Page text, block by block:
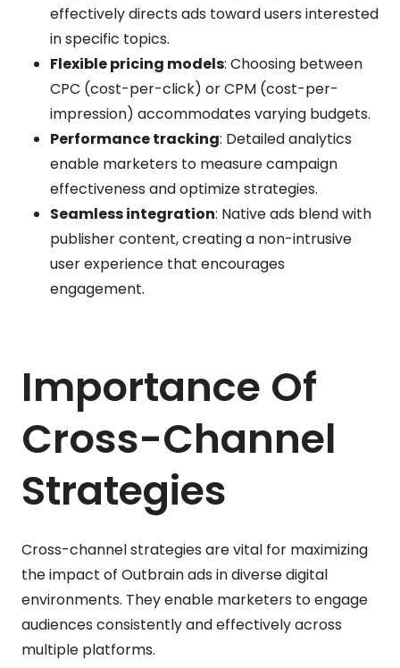
effectively directs ads toward users interested
in specific topics.
Flexible pricing models: Choosing between
CPC (cost-per-click) or CPM (cost-per-
impression) accommodates varying budgets.
Performance tracking: Detailed analytics
enable marketers to measure campaign
effectiveness and optimize strategies.
Seamless integration: Native ads blend with
publisher content, creating a non-intrusive
user experience that encourages
engagement.
Importance Of
Cross-Channel
Strategies
Cross-channel strategies are vital for maximizing
the impact of Outbrain ads in diverse digital
environments. They enable marketers to engage
audiences consistently and effectively across
multiple platforms.